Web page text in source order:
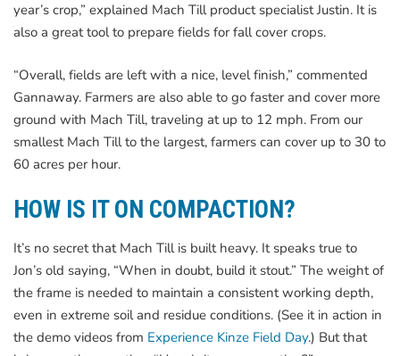
year’s crop,” explained Mach Till product specialist Justin. It is
also a great tool to prepare fields for fall cover crops.
“Overall, fields are left with a nice, level finish,” commented
Gannaway. Farmers are also able to go faster and cover more
ground with Mach Till, traveling at up to 12 mph. From our
smallest Mach Till to the largest, farmers can cover up to 30 to
60 acres per hour.
HOW IS IT ON COMPACTION?
It’s no secret that Mach Till is built heavy. It speaks true to
Jon’s old saying, “When in doubt, build it stout.” The weight of
the frame is needed to maintain a consistent working depth,
even in extreme soil and residue conditions. (See it in action in
the demo videos from Experience Kinze Field Day.) But that